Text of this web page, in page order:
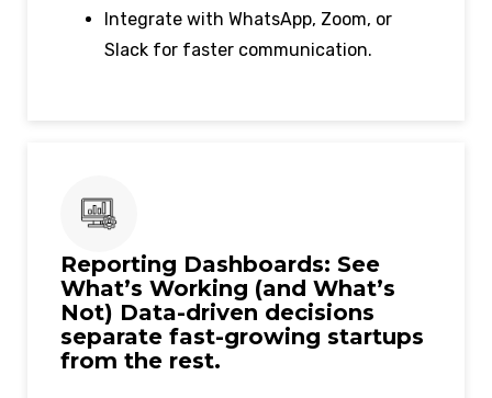
Integrate with WhatsApp, Zoom, or
Slack for faster communication.
Reporting Dashboards: See
What’s Working (and What’s
Not) Data-driven decisions
separate fast-growing startups
from the rest.